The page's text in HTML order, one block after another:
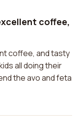
coffee,
coffee, and tasty
all doing their
the avo and feta